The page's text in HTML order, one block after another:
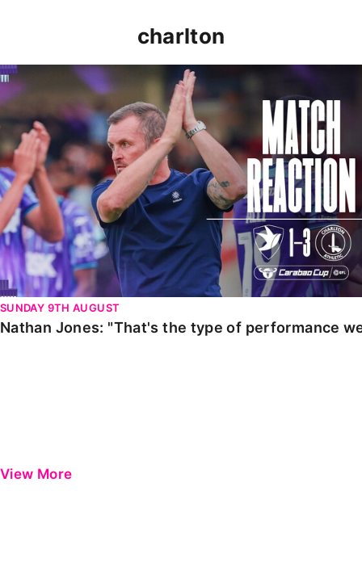
charlton
Nathan Jones: "That's the type of performance we
SUNDAY 9TH AUGUST
Nathan Jones: "That's the type of performance
View More